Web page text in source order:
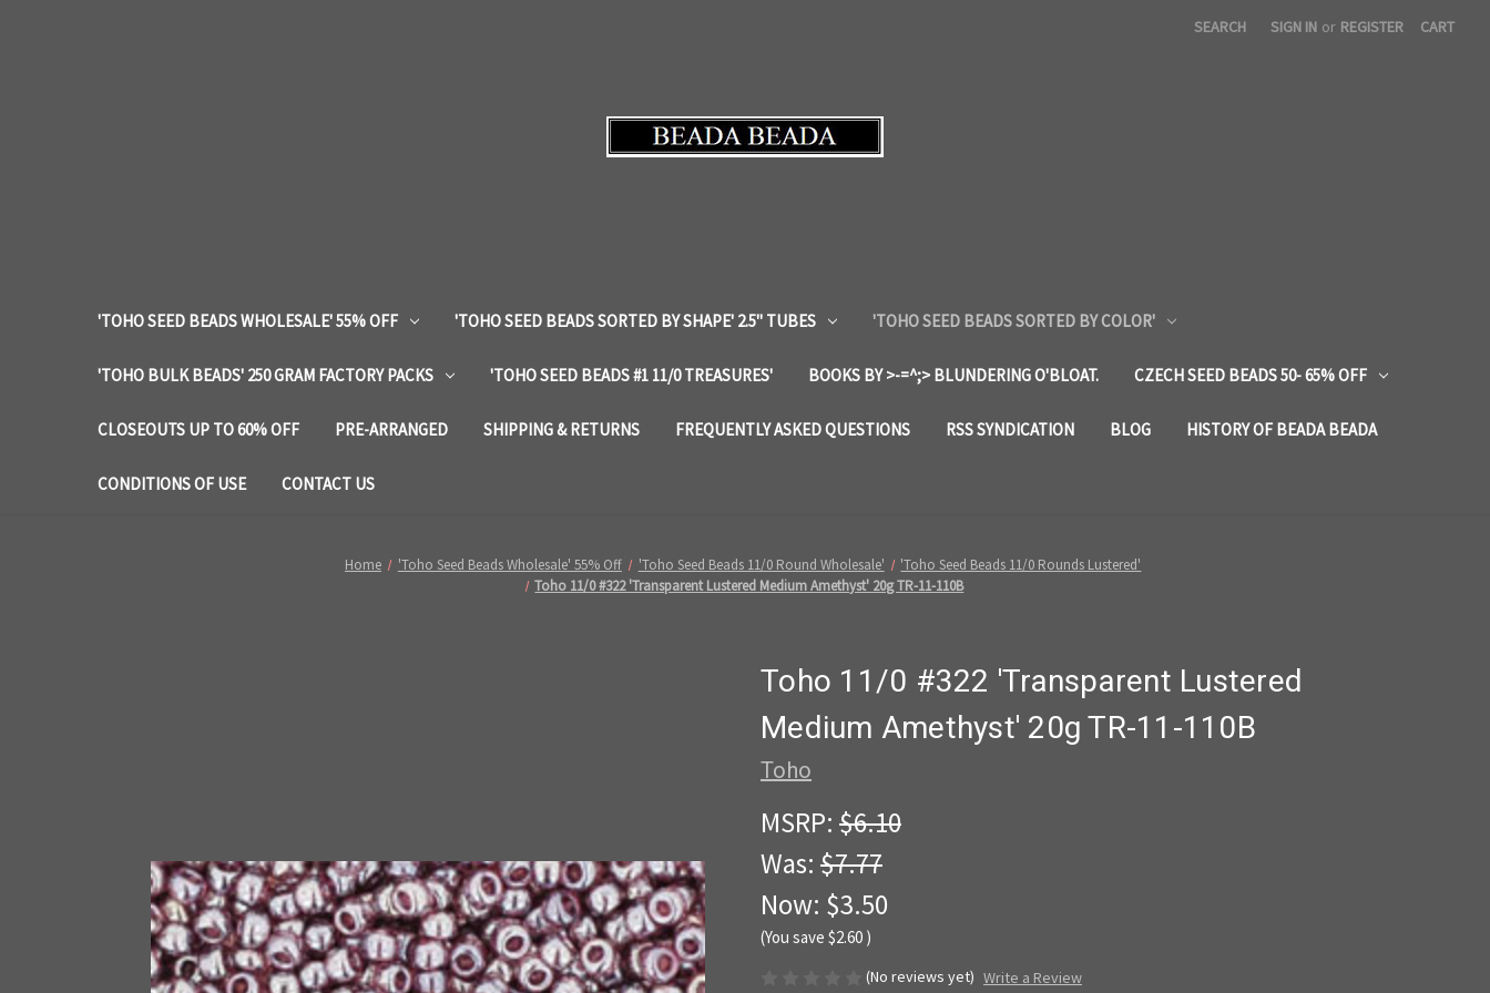
SEARCH SIGN IN or REGISTER CART
'TOHO SEED BEADS WHOLESALE' 55% OFF 'TOHO SEED BEADS SORTED BY SHAPE' 2.5" TUBES 'TOHO SEED BEADS SORTED BY COLOR'
'TOHO BULK BEADS' 250 GRAM FACTORY PACKS 'TOHO SEED BEADS #1 11/0 TREASURES' BOOKS BY >-=^;> BLUNDERING O'BLOAT. CZECH SEED BEADS 50- 65% OFF
CLOSEOUTS UP TO 60% OFF PRE-ARRANGED SHIPPING & RETURNS FREQUENTLY ASKED QUESTIONS RSS SYNDICATION BLOG HISTORY OF BEADA BEADA
CONDITIONS OF USE CONTACT US
Home 'Toho Seed Beads Wholesale' 55% Off 'Toho Seed Beads 11/0 Round Wholesale'
'Toho Seed Beads 11/0 Rounds Lustered'
Toho 11/0 #322 'Transparent Lustered Medium Amethyst' 20g TR-11-110B
Toho 11/0 #322 'Transparent Lustered
Medium Amethyst' 20g TR-11-110B
Toho
MSRP: $6.10
Was: $7.77
Now: $3.50
(You save $2.60 )
(No reviews yet) Write a Review